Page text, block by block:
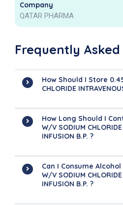
Company
QATAR PHARMA
Frequently Asked
How Should I Store
CHLORIDE
How Long Should I
W/v SODIUM CHLORIDE
INFUSION B.P. ?
Can I Consume
W/v SODIUM CHLORIDE
INFUSION B.P. ?